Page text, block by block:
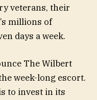
veterans, their
millions of
days a week.
The Wilbert
week-long escort.
to invest in its